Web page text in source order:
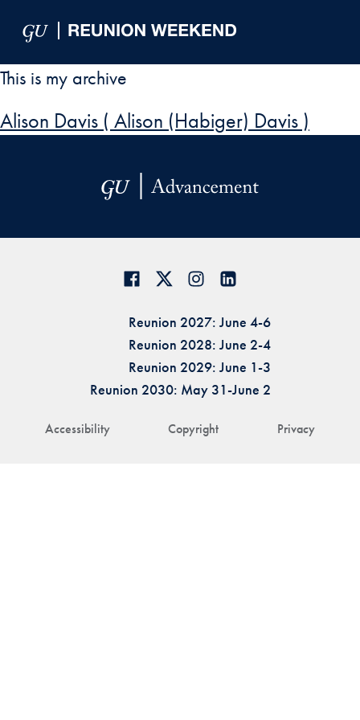
This is my archive
Alison Davis ( Alison (Habiger) Davis )
Accessibility Copyright Privacy
Reunion 2027: June 4-6
Reunion 2028: June 2-4
Reunion 2029: June 1-3
Reunion 2030: May 31-June 2